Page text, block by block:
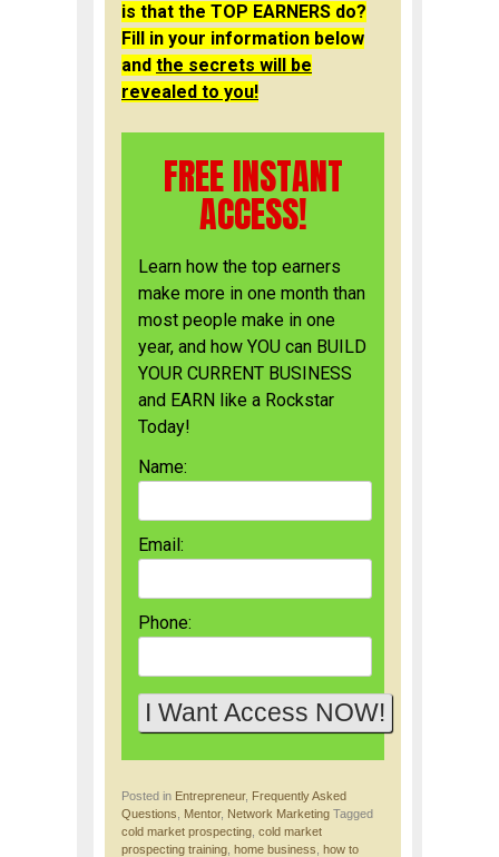
is that the TOP EARNERS do?
Fill in your information below
and the secrets will be
revealed to you!
FREE INSTANT
ACCESS!
Learn how the top earners
make more in one month than
most people make in one
year, and how YOU can BUILD
YOUR CURRENT BUSINESS
and EARN like a Rockstar
Today!
Name:
Email:
Phone:
Posted in Entrepreneur, Frequently Asked
Questions
Mentor, Network Marketing Tagged
cold market prospecting cold market
prospecting training home business how to